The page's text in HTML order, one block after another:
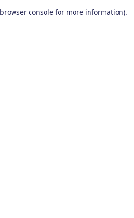
browser console for more information).